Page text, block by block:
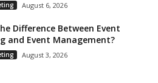
August 6, 2026
Difference Between Event
and Event Management?
August 3, 2026